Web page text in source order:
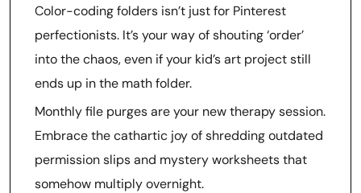
Color-coding folders isn’t just for Pinterest
perfectionists. It’s your way of shouting ‘order’
into the chaos, even if your kid’s art project still
ends up in the math folder.
Monthly file purges are your new therapy session.
Embrace the cathartic joy of shredding outdated
permission slips and mystery worksheets that
somehow multiply overnight.